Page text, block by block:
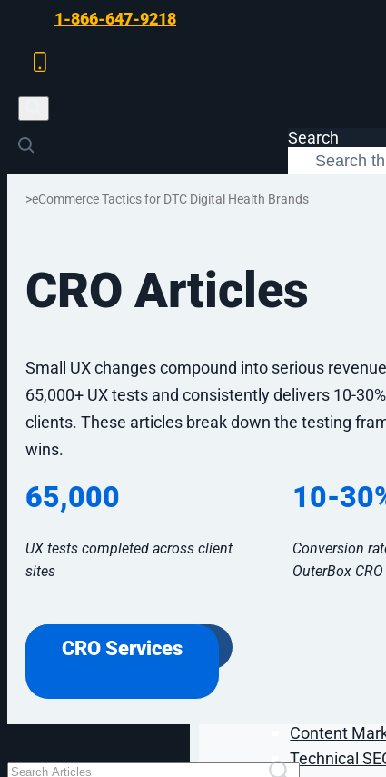
Skip to main contentSkip to footer
1-866-647-9218
Search
Digital
eCommerce
Healthcare
Content
Technical
>eCommerce Tactics for DTC Digital Health Brands
CRO Articles
Small UX changes compound into serious
65,000+ UX tests and consistently delivers 10-
clients. These articles break down the testing
wins.
65,000
UX tests completed across client
sites
10-
Conversion
OuterBox
CRO Services